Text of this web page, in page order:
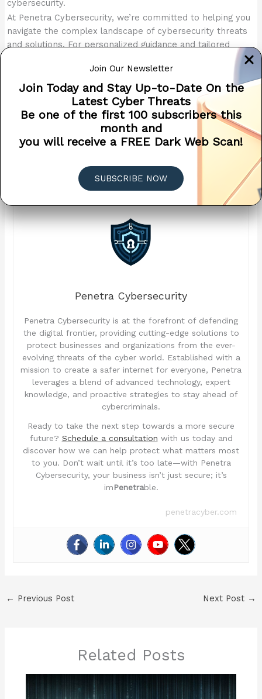
Join Our Newsletter
Join Today and Stay Up-to-Date On the
Latest Cyber Threats
Be one of the first 100 subscribers this
month and
you will receive a FREE Dark Web Scan!
SUBSCRIBE NOW
cybersecurity.
At Penetra Cybersecurity, we’re committed to helping you
navigate the complex landscape of cybersecurity threats
and solutions. For personalized guidance and tailored
challenges, contact us today. Our team of experts are
here to help you navigate the complex landscape of
cybersecurity and safeguard your digital assets against
emerging threats.
Protect Your Inbox – An Essential Email Security Checklist (PDF
Download)
Penetra Cybersecurity
Penetra Cybersecurity is at the forefront of defending
the digital frontier, providing cutting-edge solutions to
protect businesses and organizations from the ever-
evolving threats of the cyber world. Established with a
mission to create a safer internet for everyone, Penetra
leverages a blend of advanced technology, expert
knowledge, and proactive strategies to stay ahead of
cybercriminals.
Ready to take the next step towards a more secure
future? Schedule a consultation with us today and
discover how we can help protect what matters most
to you. Don’t wait until it’s too late—with Penetra
Cybersecurity, your business isn’t just secure; it’s
imPenetrable.
penetracyber.com
← Previous Post Next Post →
Related Posts